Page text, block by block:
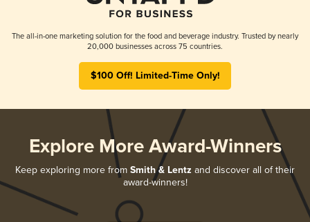
The all-in-one marketing solution for the food and beverage industry. Trusted by nearly
20,000 businesses across 75 countries.
$100 Off! Limited-Time Only!
Explore More Award-Winners
Keep exploring more from Smith & Lentz and discover all of their
award-winners!